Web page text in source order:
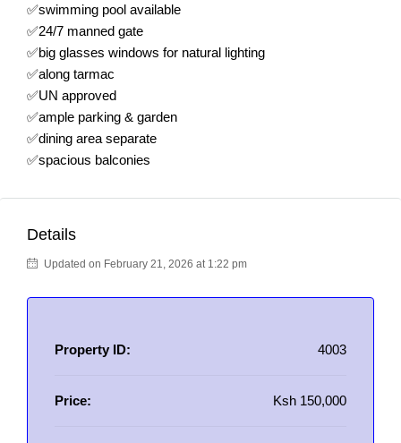
✅swimming pool available
✅24/7 manned gate
✅big glasses windows for natural lighting
✅along tarmac
✅UN approved
✅ample parking & garden
✅dining area separate
✅spacious balconies
Details
Updated on February 21, 2026 at 1:22 pm
Property ID: 4003
Price: Ksh 150,000